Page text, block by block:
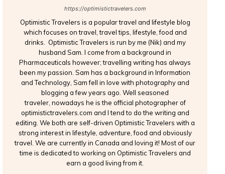
https://optimistictravelers.com
Optimistic Travelers is a popular travel and lifestyle blog
which focuses on travel, travel tips, lifestyle, food and
drinks. Optimistic Travelers is run by me (Nik) and my
husband Sam. I come from a background in
Pharmaceuticals however; travelling writing has always
been my passion. Sam has a background in Information
and Technology, Sam fell in love with photography and
blogging a few years ago. Well seasoned
traveler, nowadays he is the official photographer of
optimistictravelers.com and I tend to do the writing and
editing. We both are self-driven Optimistic Travelers with a
strong interest in lifestyle, adventure, food and obviously
travel. We are currently in Canada and loving it! Most of our
time is dedicated to working on Optimistic Travelers and
earn a good living from it.